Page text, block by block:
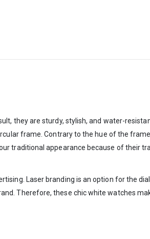
they are sturdy, stylish, and water-
frame. Contrary to the hue of the
traditional appearance because of their
Laser branding is an option for the
Therefore, these chic white watches